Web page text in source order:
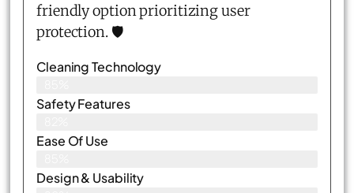
friendly option prioritizing user
protection. 🛡️
Cleaning Technology
Safety Features
Ease Of Use
Design & Usability